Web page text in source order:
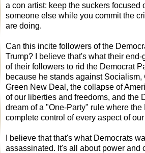
a con artist: keep the suckers focused
someone else while you commit the
are doing.
Can this incite followers of the
Trump? I believe that's what their end-
of their followers to rid the Democrat
because he stands against Socialism,
Green New Deal, the collapse of
of our liberties and freedoms, and the
dream of a "One-Party" rule where the
complete control of every aspect of
I believe that that's what Democrats
assassinated. It's all about power and